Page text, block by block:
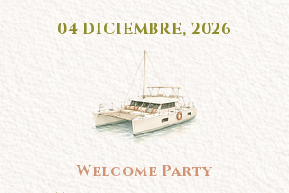
04 DICIEMBRE, 2026
Welcome Party